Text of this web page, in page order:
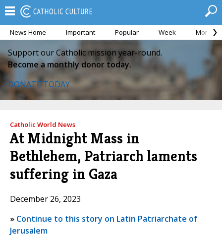
News Home Important Popular Week Month
Support our Catholic mission year-round.
Become a monthly donor today.
DONATE TODAY
Catholic World News
At Midnight Mass in
Bethlehem, Patriarch laments
suffering in Gaza
December 26, 2023
» Continue to this story on Latin Patriarchate of
Jerusalem